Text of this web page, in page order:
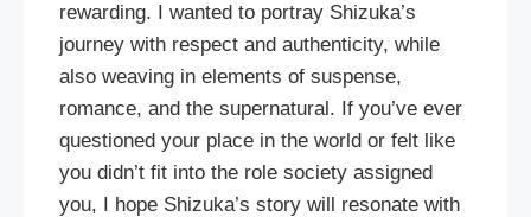
rewarding. I wanted to portray Shizuka’s
journey with respect and authenticity, while
also weaving in elements of suspense,
romance, and the supernatural. If you’ve ever
questioned your place in the world or felt like
you didn’t fit into the role society assigned
you, I hope Shizuka’s story will resonate with